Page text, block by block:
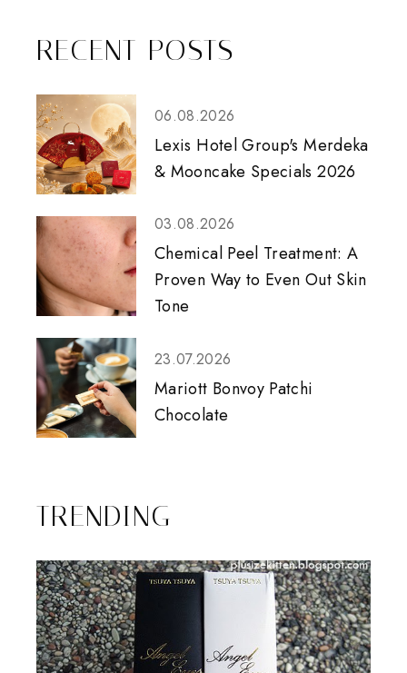
RECENT POSTS
06.08.2026
Lexis Hotel Group's Merdeka
& Mooncake Specials 2026
03.08.2026
Chemical Peel Treatment: A
Proven Way to Even Out Skin
Tone
23.07.2026
Mariott Bonvoy Patchi
Chocolate
TRENDING